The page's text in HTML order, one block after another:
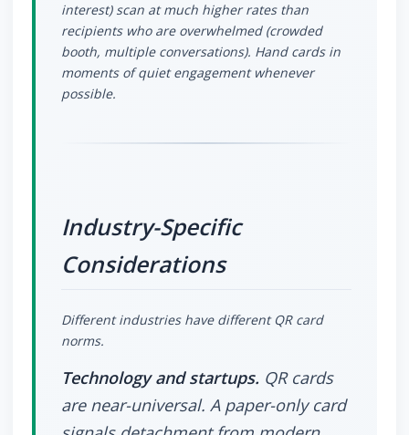
interest) scan at much higher rates than
recipients who are overwhelmed (crowded
booth, multiple conversations). Hand cards in
moments of quiet engagement whenever
possible.
Industry-Specific
Considerations
Different industries have different QR card
norms.
Technology and startups. QR cards
are near-universal. A paper-only card